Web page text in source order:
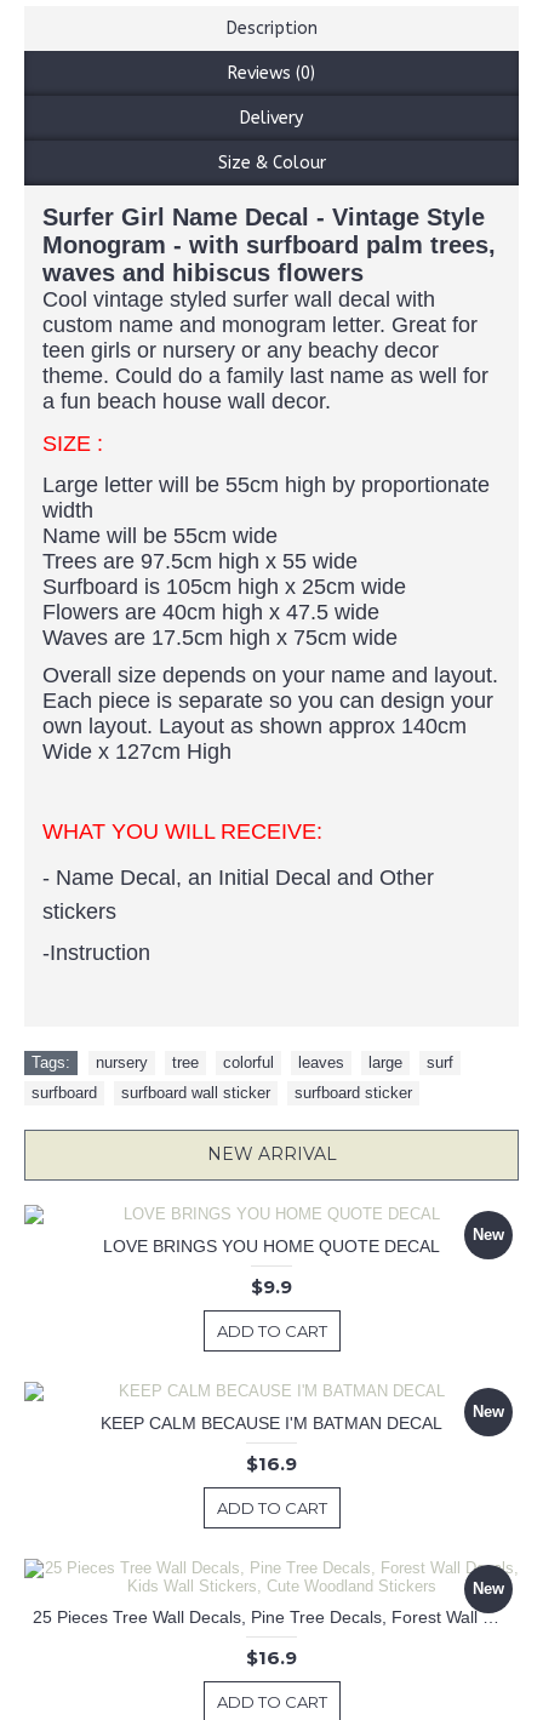
Description
Reviews (0)
Delivery
Size & Colour
Surfer Girl Name Decal - Vintage Style
Monogram - with surfboard palm trees,
waves and hibiscus flowers
Cool vintage styled surfer wall decal with
custom name and monogram letter. Great for
teen girls or nursery or any beachy decor
theme. Could do a family last name as well for
a fun beach house wall decor.
SIZE :
Large letter will be 55cm high by proportionate
width
Name will be 55cm wide
Trees are 97.5cm high x 55 wide
Surfboard is 105cm high x 25cm wide
Flowers are 40cm high x 47.5 wide
Waves are 17.5cm high x 75cm wide
Overall size depends on your name and layout.
Each piece is separate so you can design your
own layout. Layout as shown approx 140cm
Wide x 127cm High
WHAT YOU WILL RECEIVE:
- Name Decal, an Initial Decal and Other
stickers
-Instruction
Tags: nursery tree colorful leaves large surf
surfboard
surfboard wall sticker surfboard sticker
NEW ARRIVAL
New
LOVE BRINGS YOU HOME QUOTE DECAL
$9.9
ADD TO CART
New
KEEP CALM BECAUSE I'M BATMAN DECAL
$16.9
ADD TO CART
New
25 Pieces Tree Wall Decals, Pine Tree Decals, Forest Wall Decals, Kids Wall Stickers, Cute Woodland Stickers
$16.9
ADD TO CART